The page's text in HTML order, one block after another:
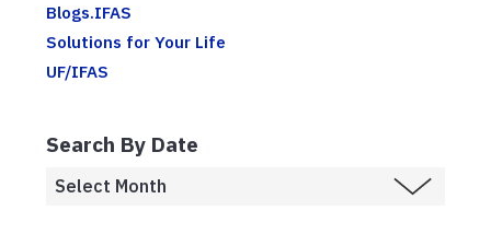
Blogs.IFAS
Solutions for Your Life
UF/IFAS
Search By Date